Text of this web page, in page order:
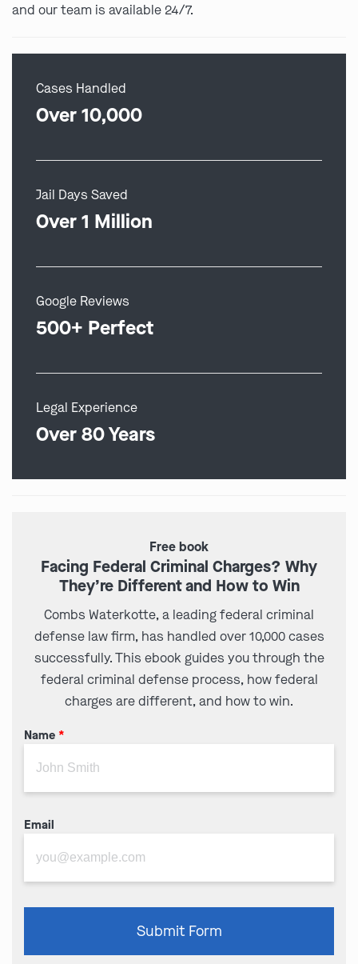
and our team is available 24/7.
Cases Handled
Over 10,000
Jail Days Saved
Over 1 Million
Google Reviews
500+ Perfect
Legal Experience
Over 80 Years
Free book
Facing Federal Criminal Charges? Why
They’re Different and How to Win
Combs Waterkotte, a leading federal criminal
defense law firm, has handled over 10,000 cases
successfully. This ebook guides you through the
federal criminal defense process, how federal
charges are different, and how to win.
Name *
Email
this
Submit Form